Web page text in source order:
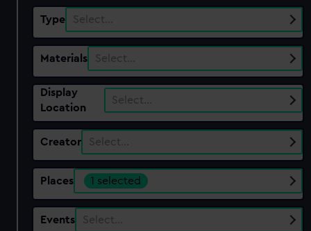
Type Select…
Materials Select…
Display
Location
Select…
Creator Select…
Places 1 selected
Events Select…